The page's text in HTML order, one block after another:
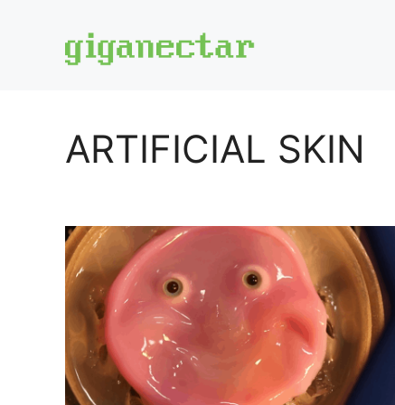
ARTIFICIAL SKIN